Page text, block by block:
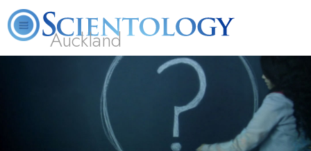
Auckland
What is
Scientology?
Beginning
Services
Volunteer